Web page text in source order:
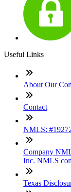
Useful Links
About Our
Contact
NMLS:
Company
Inc. NMLS
Texas